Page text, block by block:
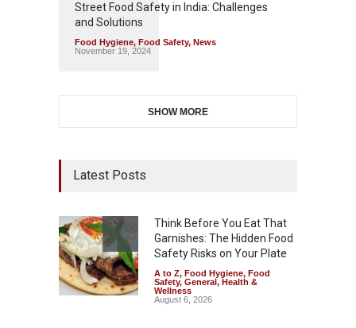
Street Food Safety in India: Challenges
and Solutions
Food Hygiene, Food Safety, News
November 19, 2024
SHOW MORE
Latest Posts
Think Before You Eat That
Garnishes: The Hidden Food
Safety Risks on Your Plate
A to Z, Food Hygiene, Food
Safety, General , Health &
Wellness
August 6, 2026